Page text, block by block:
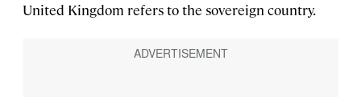
United Kingdom refers to the sovereign country.